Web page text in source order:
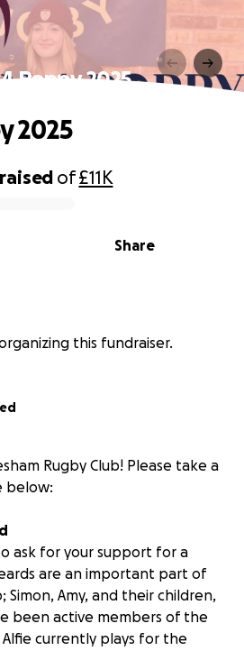
Poppy 2025
raised of£11K
Share
2025
this fundraiser.
Rugby Club! Please take a
below:
ask for your support for a
are an important part of
Simon, Amy, and their children,
been active members of the
currently plays for the